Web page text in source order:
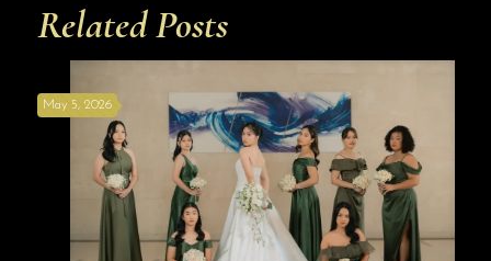
Related Posts
May 5, 2026